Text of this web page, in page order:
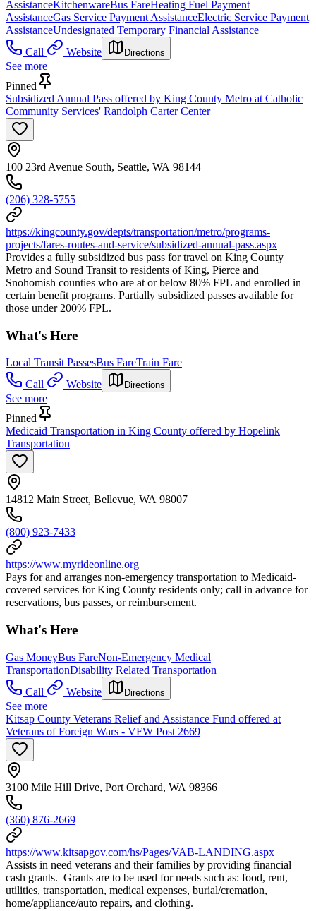
AssistanceKitchenwareBus FareHeating Fuel Payment
AssistanceGas Service Payment AssistanceElectric Service Payment
AssistanceUndesignated Temporary Financial Assistance
Call
Website Directions
See more
Pinned
Subsidized Annual Pass offered by King County Metro at Catholic
Community Services' Randolph Carter Center
100 23rd Avenue South, Seattle, WA 98144
(206) 328-5755
https://kingcounty.gov/depts/transportation/metro/programs-
projects/fares-routes-and-service/subsidized-annual-pass.aspx
Provides a fully subsidized bus pass for travel on King County
Metro and Sound Transit to residents of King, Pierce and
Snohomish counties who are at or below 80% FPL and enrolled in
certain benefit programs. Partially subsidized passes available for
those under 200% FPL.
What's Here
Local Transit PassesBus FareTrain Fare
Call
Website Directions
See more
Pinned
Medicaid Transportation in King County offered by Hopelink
Transportation
14812 Main Street, Bellevue, WA 98007
(800) 923-7433
https://www.myrideonline.org
Pays for and arranges non-emergency transportation to Medicaid-
covered services for King County residents only; call in advance for
reservations, bus passes, or reimbursement.
What's Here
Gas MoneyBus FareNon-Emergency Medical
TransportationDisability Related Transportation
Call
Website Directions
See more
Kitsap County Veterans Relief and Assistance Fund offered at
Veterans of Foreign Wars - VFW Post 2669
3100 Mile Hill Drive, Port Orchard, WA 98366
(360) 876-2669
https://www.kitsapgov.com/hs/Pages/VAB-LANDING.aspx
Assists in need veterans and their families by providing financial
cash grants. Grants are to be used for needs such as: food, rent,
utilities, transportation, medical expenses, burial/cremation,
home/appliance/auto repairs, and clothing.